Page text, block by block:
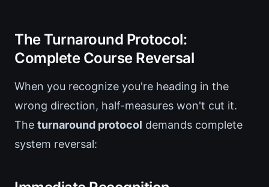
The Turnaround Protocol:
Complete Course Reversal
When you recognize you're heading in the
wrong direction, half-measures won't cut it.
The turnaround protocol demands complete
system reversal: